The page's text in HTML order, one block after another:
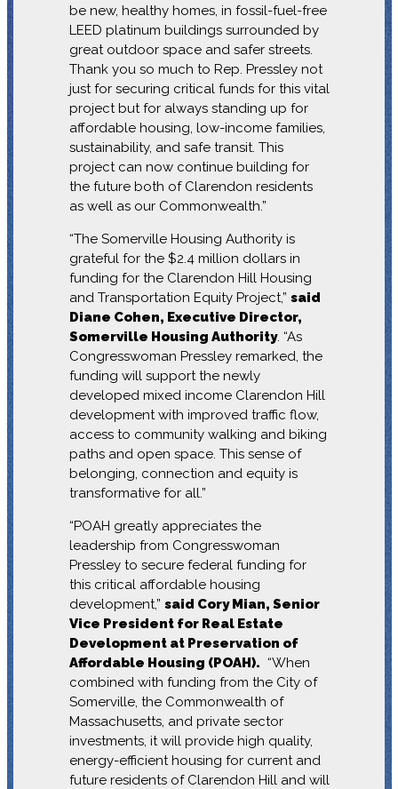
be new, healthy homes, in fossil-fuel-free
LEED platinum buildings surrounded by
great outdoor space and safer streets.
Thank you so much to Rep. Pressley not
just for securing critical funds for this vital
project but for always standing up for
affordable housing, low-income families,
sustainability, and safe transit. This
project can now continue building for
the future both of Clarendon residents
as well as our Commonwealth.”
“The Somerville Housing Authority is
grateful for the $2.4 million dollars in
funding for the Clarendon Hill Housing
and Transportation Equity Project,” said
Diane Cohen, Executive Director,
Somerville Housing Authority. “As
Congresswoman Pressley remarked, the
funding will support the newly
developed mixed income Clarendon Hill
development with improved traffic flow,
access to community walking and biking
paths and open space. This sense of
belonging, connection and equity is
transformative for all.”
“POAH greatly appreciates the
leadership from Congresswoman
Pressley to secure federal funding for
this critical affordable housing
development,” said Cory Mian, Senior
Vice President for Real Estate
Development at Preservation of
Affordable Housing (POAH). “When
combined with funding from the City of
Somerville, the Commonwealth of
Massachusetts, and private sector
investments, it will provide high quality,
energy-efficient housing for current and
future residents of Clarendon Hill and will